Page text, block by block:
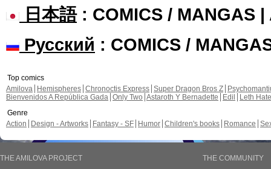
日本語: COMICS / MANGAS |
Русский : COMICS /
Top comics
Amilova
Hemispheres Chronoctis Express Super Dragon Bros Z
Bienvenidos A República Gada Only Two Astaroth Y Bernadette Edil
Leth Hate
Genre
Action
Design - Artworks Fantasy - SF Humor Children's books Romance
THE AMILOVA PROJECT
THE COMMUNITY